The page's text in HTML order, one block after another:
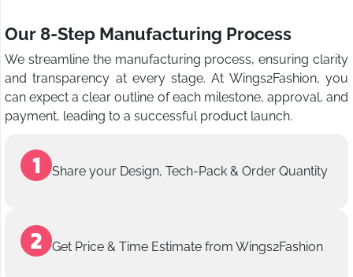
Our 8-Step Manufacturing Process
We streamline the manufacturing process, ensuring clarity
and transparency at every stage. At Wings2Fashion, you
can expect a clear outline of each milestone, approval, and
payment, leading to a successful product launch.
Share your Design, Tech-Pack & Order Quantity
Get Price & Time Estimate from Wings2Fashion